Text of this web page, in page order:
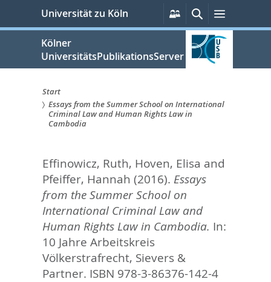
springen
Universität zu Köln
Persönliche
Services
SucheMenü
Kölner
UniversitätsPublikationsServer
Sie
hier:
Start
Essays from the Summer School on International
Criminal Law and Human Rights Law in
Cambodia
Effinowicz, Ruth, Hoven, Elisa and
Pfeiffer, Hannah (2016). Essays
from the Summer School on
International Criminal Law and
Human Rights Law in Cambodia. In:
10 Jahre Arbeitskreis
Völkerstrafrecht, Sievers &
Partner. ISBN 978-3-86376-142-4